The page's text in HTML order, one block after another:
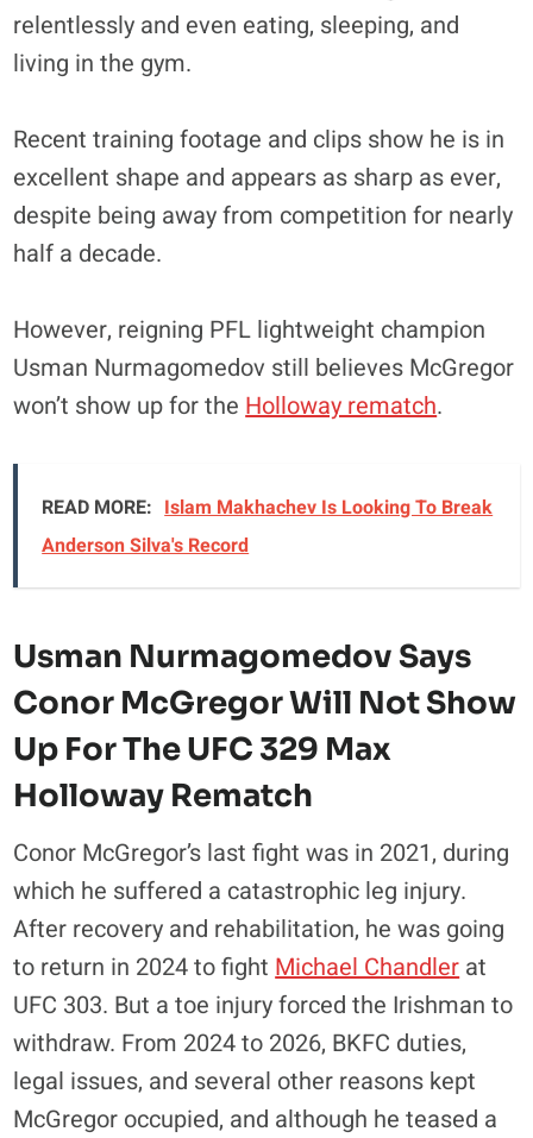
relentlessly and even eating, sleeping, and
living in the gym.
Recent training footage and clips show he is in
excellent shape and appears as sharp as ever,
despite being away from competition for nearly
half a decade.
However, reigning PFL lightweight champion
Usman Nurmagomedov still believes McGregor
won’t show up for the Holloway rematch.
READ MORE: Islam Makhachev Is Looking To Break
Anderson Silva's Record
Usman Nurmagomedov Says
Conor McGregor Will Not Show
Up For The UFC 329 Max
Holloway Rematch
Conor McGregor’s last fight was in 2021, during
which he suffered a catastrophic leg injury.
After recovery and rehabilitation, he was going
to return in 2024 to fight Michael Chandler at
UFC 303. But a toe injury forced the Irishman to
withdraw. From 2024 to 2026, BKFC duties,
legal issues, and several other reasons kept
McGregor occupied, and although he teased a